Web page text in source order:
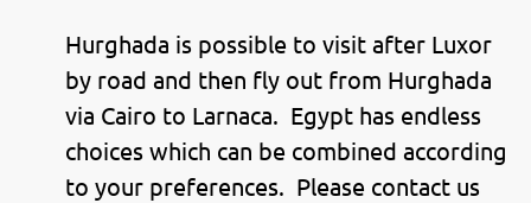
Hurghada is possible to visit after Luxor
by road and then fly out from Hurghada
via Cairo to Larnaca. Egypt has endless
choices which can be combined according
to your preferences. Please contact us